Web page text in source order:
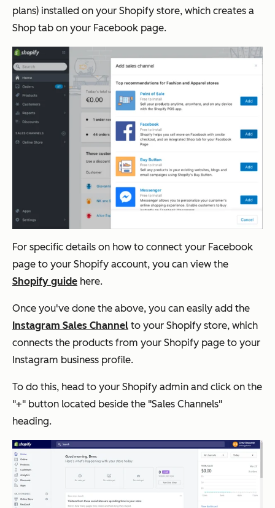
plans) installed on your Shopify store, which creates a
Shop tab on your Facebook page.
For specific details on how to connect your Facebook
page to your Shopify account, you can view the
Shopify guide here.
Once you've done the above, you can easily add the
Instagram Sales Channel to your Shopify store, which
connects the products from your Shopify page to your
Instagram business profile.
To do this, head to your Shopify admin and click on the
"+" button located beside the "Sales Channels"
heading.